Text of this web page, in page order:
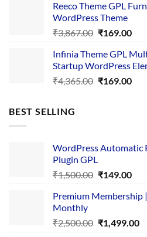
₹3,645.00.
Reeco Theme GPL
WordPress Theme
₹3,867.00 Original
was:
₹3,867.00.
₹169.00
is:
Infinia Theme GPL
Startup WordPress
₹4,365.00 Original
₹169.00
BEST SELLING
WordPress Automatic
Plugin GPL
₹1,500.00 Original
was:
₹149.00
is:
Premium Membership
Monthly
₹2,500.00 Original
₹1,499.00